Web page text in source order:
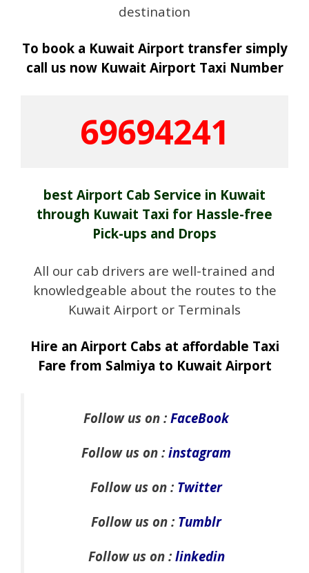
destination
To book a Kuwait Airport transfer simply
call us now Kuwait Airport Taxi Number
69694241
best Airport Cab Service in Kuwait
through Kuwait Taxi for Hassle-free
Pick-ups and Drops
All our cab drivers are well-trained and
knowledgeable about the routes to the
Kuwait Airport or Terminals
Hire an Airport Cabs at affordable Taxi
Fare from Salmiya to Kuwait Airport
Follow us on : FaceBook
Follow us on : instagram
Follow us on : Twitter
Follow us on : Tumblr
Follow us on : linkedin